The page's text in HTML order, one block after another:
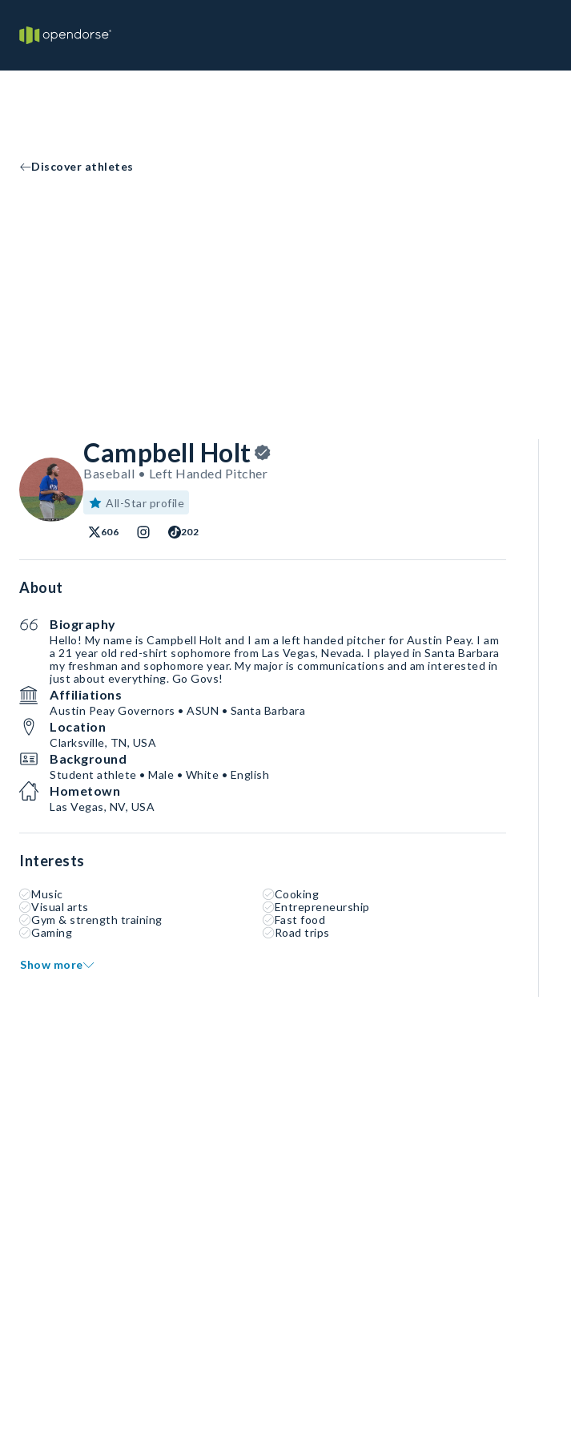
Discover athletes
Campbell Holt
Baseball • Left Handed Pitcher
All-Star profile
606 202
About
Biography
Hello! My name is Campbell Holt and I am a left handed pitcher for Austin Peay. I am
a 21 year old red-shirt sophomore from Las Vegas, Nevada. I played in Santa Barbara
my freshman and sophomore year. My major is communications and am interested in
just about everything. Go Govs!
Affiliations
Austin Peay Governors • ASUN • Santa Barbara
Location
Clarksville, TN, USA
Background
Student athlete • Male • White • English
Hometown
Las Vegas, NV, USA
Interests
Music
Cooking
Visual arts
Entrepreneurship
Gym & strength training
Fast food
Gaming
Road trips
Show more